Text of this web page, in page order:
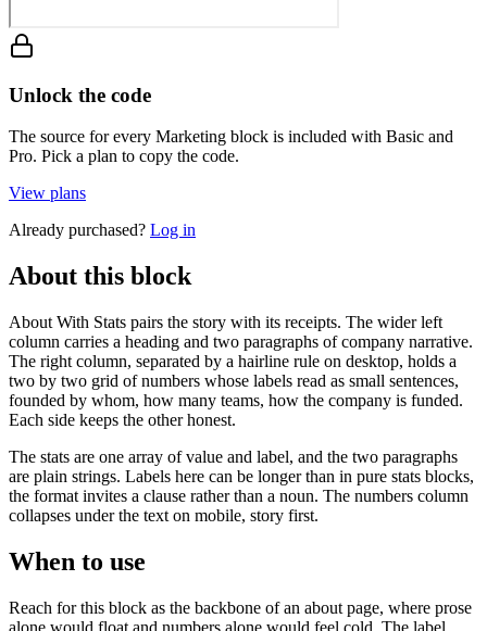
Unlock the code
The source for every Marketing block is included with Basic and
Pro. Pick a plan to copy the code.
View plans
Already purchased? Log in
About this block
About With Stats pairs the story with its receipts. The wider left
column carries a heading and two paragraphs of company narrative.
The right column, separated by a hairline rule on desktop, holds a
two by two grid of numbers whose labels read as small sentences,
founded by whom, how many teams, how the company is funded.
Each side keeps the other honest.
The stats are one array of value and label, and the two paragraphs
are plain strings. Labels here can be longer than in pure stats blocks,
the format invites a clause rather than a noun. The numbers column
collapses under the text on mobile, story first.
When to use
Reach for this block as the backbone of an about page, where prose
alone would float and numbers alone would feel cold. The label